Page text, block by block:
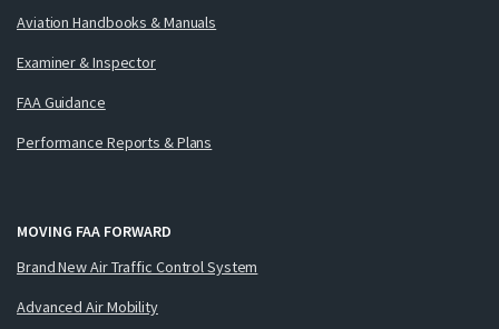
Aviation Handbooks & Manuals
Examiner & Inspector
FAA Guidance
Performance Reports & Plans
MOVING FAA FORWARD
Brand New Air Traffic Control System
Advanced Air Mobility